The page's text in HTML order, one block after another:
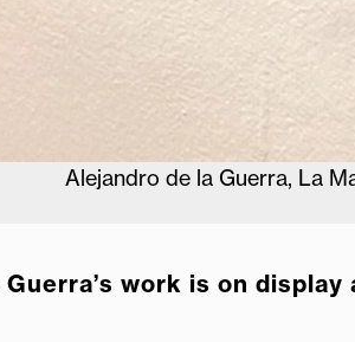
Alejandro de la Guerra, La
work is on